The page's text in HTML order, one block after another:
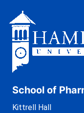
School of
Kittrell Hall